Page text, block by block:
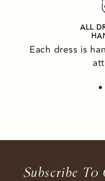
ALL
Each dress is
SUbscribe To